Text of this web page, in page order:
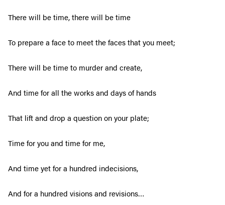
There will be time, there will be time
To prepare a face to meet the faces that you meet;
There will be time to murder and create,
And time for all the works and days of hands
That lift and drop a question on your plate;
Time for you and time for me,
And time yet for a hundred indecisions,
And for a hundred visions and revisions…